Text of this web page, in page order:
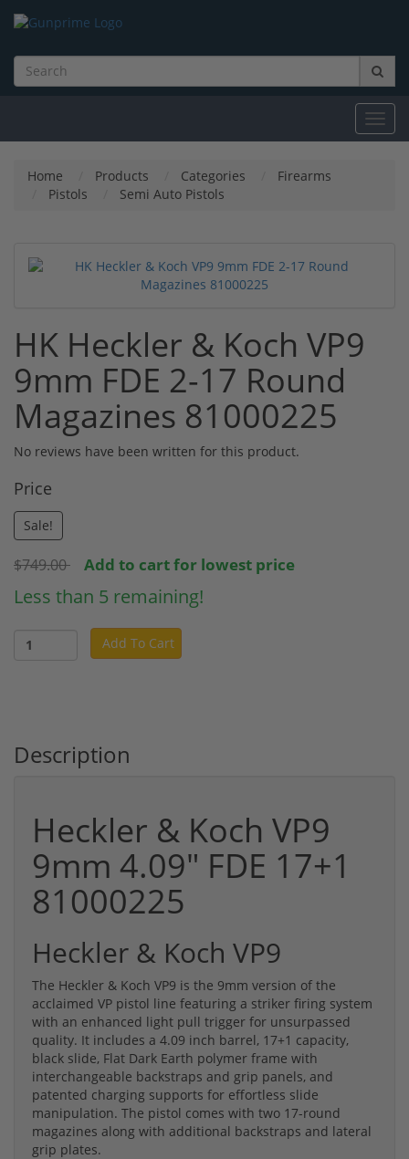
Home Products Categories
Firearms
Pistols
Semi Auto Pistols
HK Heckler & Koch VP9
9mm FDE 2-17 Round
Magazines 81000225
No reviews have been written for this product.
Price
Sale!
$749.00 Add to cart for lowest price
Less than 5 remaining!
Add To Cart
Description
Heckler & Koch VP9
9mm 4.09" FDE 17+1
81000225
Heckler & Koch VP9
The Heckler & Koch VP9 is the 9mm version of the
acclaimed VP pistol line featuring a striker firing system
with an enhanced light pull trigger for unsurpassed
quality. It includes a 4.09 inch barrel, 17+1 capacity,
black slide, Flat Dark Earth polymer frame with
interchangeable backstraps and grip panels, and
patented charging supports for effortless slide
manipulation. The pistol comes with two 17-round
magazines along with additional backstraps and lateral
grip plates.